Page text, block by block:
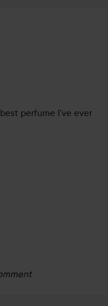
perfume I've ever